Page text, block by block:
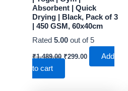
Absorbent | Quick
Drying | Black, Pack of 3
| 450 GSM, 60x40cm
Rated 5.00out of 5
₹1,489.00 Original
₹1,489.00.
₹299.00Current
Add
to cart